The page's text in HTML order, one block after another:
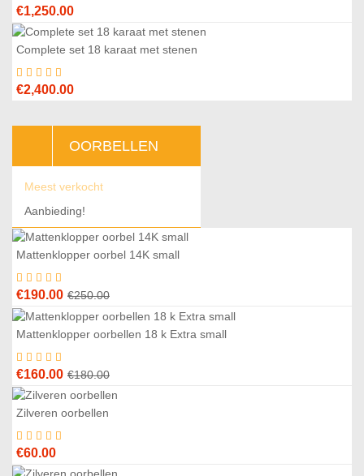
€1,250.00
Complete set 18 karaat met stenen
€2,400.00
OORBELLEN
Meest verkocht
Aanbieding!
Mattenklopper oorbel 14K small
€250.00Original
price
was:
€190.00
Current
price
is:
Mattenklopper oorbellen 18 k Extra small
€180.00Original
price
€160.00
Current
price
Zilveren oorbellen
€60.00